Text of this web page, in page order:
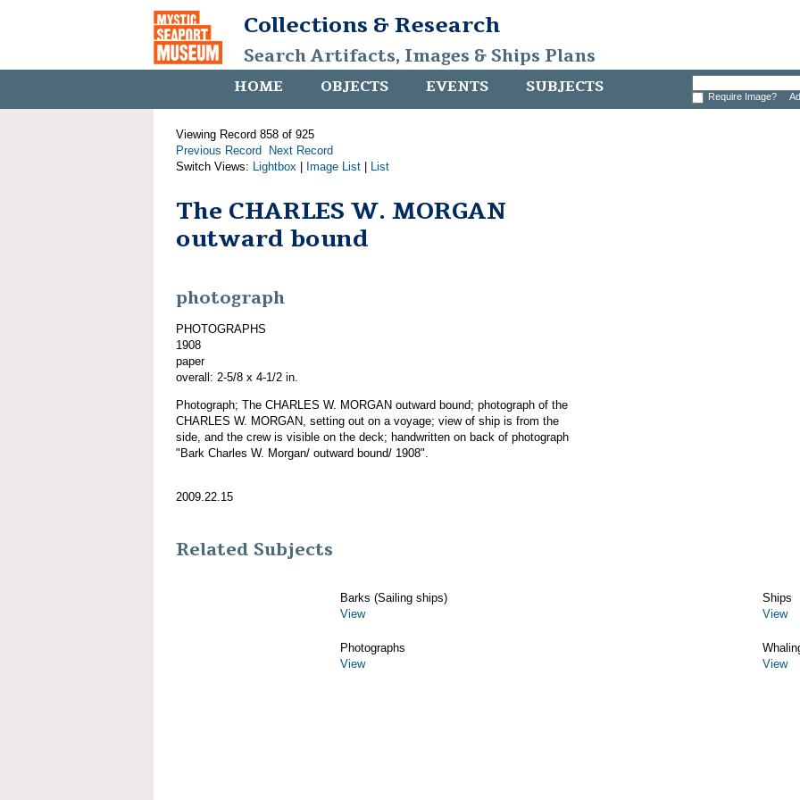
Collections & Research
Search Artifacts, Images & Ships Plans
HOME OBJECTS EVENTS SUBJECTS Require Image?
Viewing Record 858 of 925
Previous Record
Next Record
Switch Views: Lightbox Image List List
The CHARLES W. MORGAN
outward bound
photograph
PHOTOGRAPHS
1908
paper
overall: 2-5/8 x 4-1/2 in.
Photograph; The CHARLES W. MORGAN outward bound; photograph of the
CHARLES W. MORGAN, setting out on a voyage; view of ship is from the
side, and the crew is visible on the deck; handwritten on back of photograph
"Bark Charles W. Morgan/ outward bound/ 1908".
2009.22.15
Related Subjects
Barks (Sailing ships)
View
Ships
View
Photographs
View
View